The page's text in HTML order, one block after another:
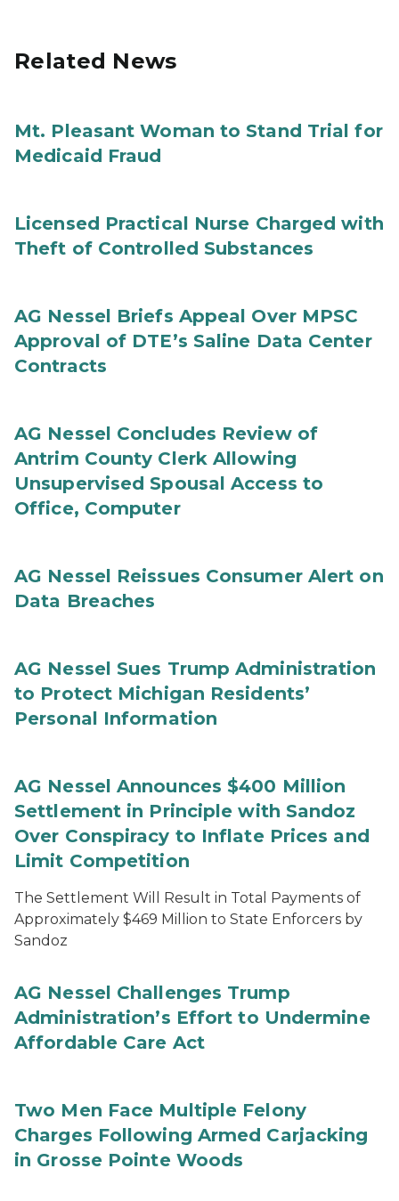
Related News
Mt. Pleasant Woman to Stand Trial for
Medicaid Fraud
Licensed Practical Nurse Charged with
Theft of Controlled Substances
AG Nessel Briefs Appeal Over MPSC
Approval of DTE’s Saline Data Center
Contracts
AG Nessel Concludes Review of
Antrim County Clerk Allowing
Unsupervised Spousal Access to
Office, Computer
AG Nessel Reissues Consumer Alert on
Data Breaches
AG Nessel Sues Trump Administration
to Protect Michigan Residents’
Personal Information
AG Nessel Announces $400 Million
Settlement in Principle with Sandoz
Over Conspiracy to Inflate Prices and
Limit Competition
The Settlement Will Result in Total Payments of
Approximately $469 Million to State Enforcers by
Sandoz
AG Nessel Challenges Trump
Administration’s Effort to Undermine
Affordable Care Act
Two Men Face Multiple Felony
Charges Following Armed Carjacking
in Grosse Pointe Woods